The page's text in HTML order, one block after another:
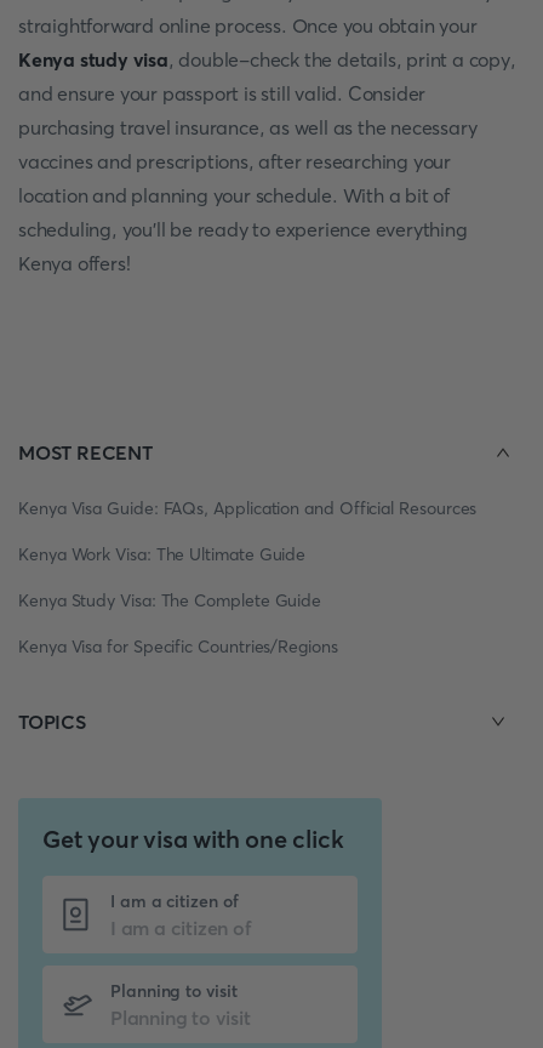
straightforward online process. Once you obtain your
Kenya study visa, double-check the details, print a copy,
and ensure your passport is still valid. Consider
purchasing travel insurance, as well as the necessary
vaccines and prescriptions, after researching your
location and planning your schedule. With a bit of
scheduling, you'll be ready to experience everything
Kenya offers!
MOST RECENT
Kenya Visa Guide: FAQs, Application and Official Resources
Kenya Work Visa: The Ultimate Guide
Kenya Study Visa: The Complete Guide
Kenya Visa for Specific Countries/Regions
TOPICS
Get your visa with one click
I am a citizen of
Planning to visit